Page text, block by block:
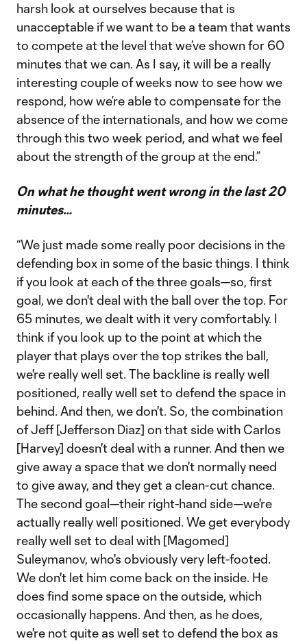
harsh look at ourselves because that is
unacceptable if we want to be a team that wants
to compete at the level that we’ve shown for 60
minutes that we can. As I say, it will be a really
interesting couple of weeks now to see how we
respond, how we’re able to compensate for the
absence of the internationals, and how we come
through this two week period, and what we feel
about the strength of the group at the end.”
On what he thought went wrong in the last 20
minutes…
“We just made some really poor decisions in the
defending box in some of the basic things. I think
if you look at each of the three goals—so, first
goal, we don't deal with the ball over the top. For
65 minutes, we dealt with it very comfortably. I
think if you look up to the point at which the
player that plays over the top strikes the ball,
we're really well set. The backline is really well
positioned, really well set to defend the space in
behind. And then, we don't. So, the combination
of Jeff [Jefferson Diaz] on that side with Carlos
[Harvey] doesn't deal with a runner. And then we
give away a space that we don't normally need
to give away, and they get a clean-cut chance.
The second goal—their right-hand side—we're
actually really well positioned. We get everybody
really well set to deal with [Magomed]
Suleymanov, who's obviously very left-footed.
We don't let him come back on the inside. He
does find some space on the outside, which
occasionally happens. And then, as he does,
we're not quite as well set to defend the box as